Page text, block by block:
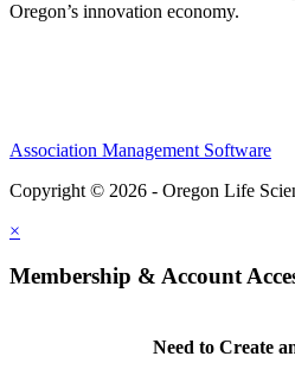
Oregon’s innovation economy.
Association Management Software
Copyright © 2026 - Oregon Life
×
Membership & Account
Need to Create